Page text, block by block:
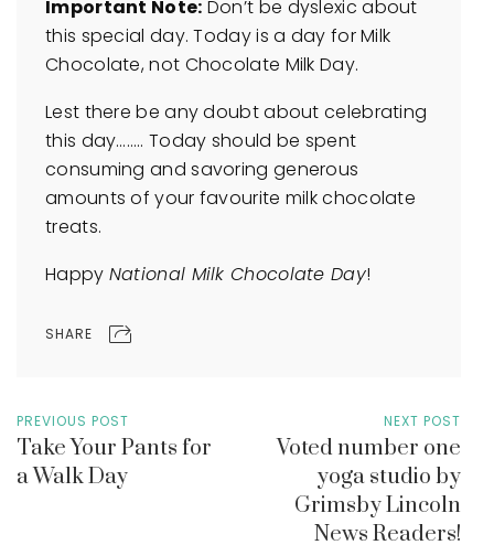
Important Note: Don’t be dyslexic about
this special day. Today is a day for Milk
Chocolate, not Chocolate Milk Day.
Lest there be any doubt about celebrating
this day…….. Today should be spent
consuming and savoring generous
amounts of your favourite milk chocolate
treats.
Happy National Milk Chocolate Day!
SHARE
PREVIOUS POST
Take Your Pants for
a Walk Day
NEXT POST
Voted number one
yoga studio by
Grimsby Lincoln
News Readers!